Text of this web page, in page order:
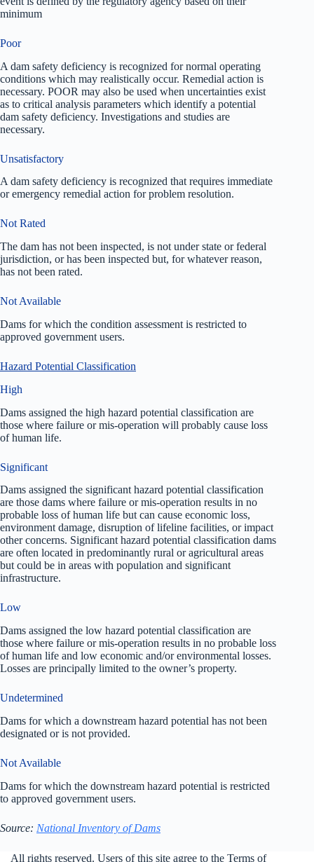
minimum
Poor
A dam safety deficiency is recognized for normal operating
conditions which may realistically occur. Remedial action is
necessary. POOR may also be used when uncertainties exist
as to critical analysis parameters which identify a potential
dam safety deficiency. Investigations and studies are
necessary.
Unsatisfactory
A dam safety deficiency is recognized that requires immediate
or emergency remedial action for problem resolution.
Not Rated
The dam has not been inspected, is not under state or federal
jurisdiction, or has been inspected but, for whatever reason,
has not been rated.
Not Available
Dams for which the condition assessment is restricted to
approved government users.
Hazard Potential Classification
High
Dams assigned the high hazard potential classification are
those where failure or mis-operation will probably cause loss
of human life.
Significant
Dams assigned the significant hazard potential classification
are those dams where failure or mis-operation results in no
probable loss of human life but can cause economic loss,
environment damage, disruption of lifeline facilities, or impact
other concerns. Significant hazard potential classification dams
are often located in predominantly rural or agricultural areas
but could be in areas with population and significant
infrastructure.
Low
Dams assigned the low hazard potential classification are
those where failure or mis-operation results in no probable loss
of human life and low economic and/or environmental losses.
Losses are principally limited to the owner’s property.
Undetermined
Dams for which a downstream hazard potential has not been
designated or is not provided.
Not Available
Dams for which the downstream hazard potential is restricted
to approved government users.
Source: National Inventory of Dams
All rights reserved. Users of this site agree to the Terms of